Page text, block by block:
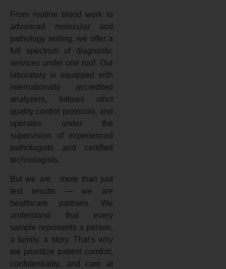
From routine blood work to
advanced molecular and
pathology testing, we offer a
full spectrum of diagnostic
services under one roof. Our
laboratory is equipped with
internationally accredited
analyzers, follows strict
quality control protocols, and
operates under the
supervision of experienced
pathologists and certified
technologists.
But we are more than just
test results — we are
healthcare partners. We
understand that every
sample represents a person,
a family, a story. That’s why
we prioritize patient comfort,
confidentiality, and care at